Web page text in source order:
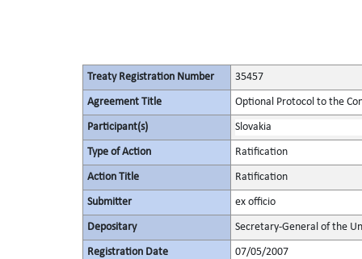
Treaty Registration Number 35457
Agreement Title Optional Protocol to the
Participant(s) Slovakia
Type of Action Ratification
Action Title Ratification
Submitter ex officio
Depositary Secretary-General of the
Registration Date 07/05/2007